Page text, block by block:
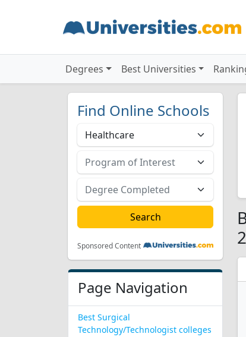
Degrees Best Universities
Find Online Schools
Sponsored Content
Page Navigation
Best Surgical
Technology/Technologist colleges